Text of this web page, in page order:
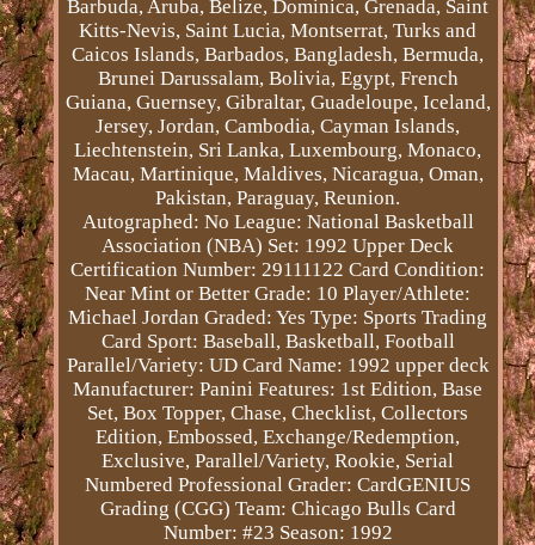
Barbuda, Aruba, Belize, Dominica, Grenada, Saint
Kitts-Nevis, Saint Lucia, Montserrat, Turks and
Caicos Islands, Barbados, Bangladesh, Bermuda,
Brunei Darussalam, Bolivia, Egypt, French
Guiana, Guernsey, Gibraltar, Guadeloupe, Iceland,
Jersey, Jordan, Cambodia, Cayman Islands,
Liechtenstein, Sri Lanka, Luxembourg, Monaco,
Macau, Martinique, Maldives, Nicaragua, Oman,
Pakistan, Paraguay, Reunion.
Autographed: No League: National Basketball
Association (NBA) Set: 1992 Upper Deck
Certification Number: 29111122 Card Condition:
Near Mint or Better Grade: 10 Player/Athlete:
Michael Jordan Graded: Yes Type: Sports Trading
Card Sport: Baseball, Basketball, Football
Parallel/Variety: UD Card Name: 1992 upper deck
Manufacturer: Panini Features: 1st Edition, Base
Set, Box Topper, Chase, Checklist, Collectors
Edition, Embossed, Exchange/Redemption,
Exclusive, Parallel/Variety, Rookie, Serial
Numbered Professional Grader: CardGENIUS
Grading (CGG) Team: Chicago Bulls Card
Number: #23 Season: 1992